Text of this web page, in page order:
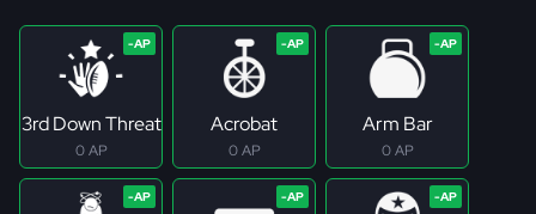
3rd Down Threat
0 AP
Acrobat
0 AP
Arm Bar
0 AP